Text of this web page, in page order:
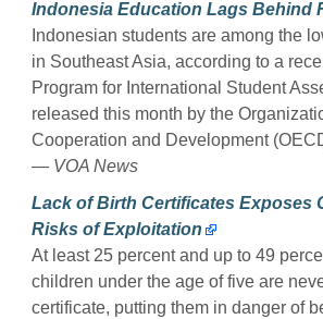
Indonesia Education Lags Behind
Indonesian students are among the
in Southeast Asia, according to a
Program for International Student
released this month by the
Cooperation and Development
— VOA News
Lack of Birth Certificates Exposes
Risks of Exploitation
At least 25 percent and up to 49
children under the age of five are
certificate, putting them in danger of